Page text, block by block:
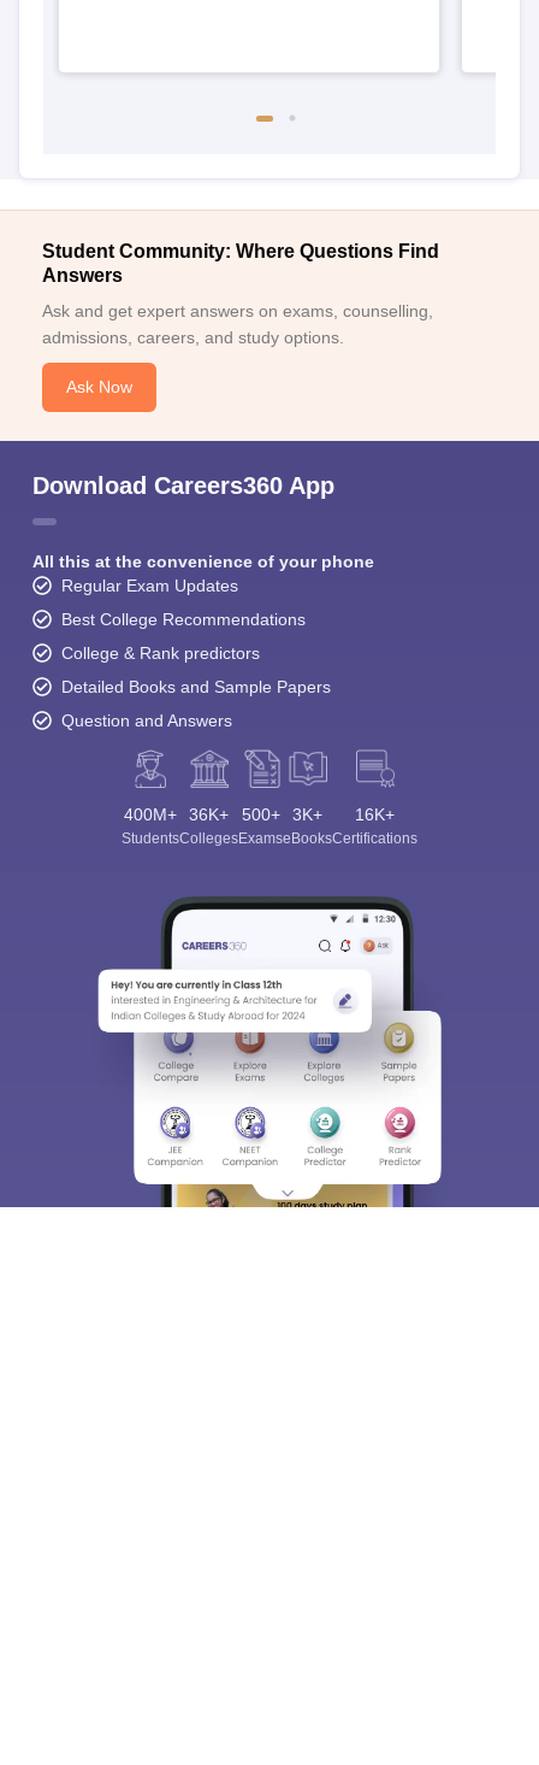
Student Community: Where Questions Find
Answers
Ask and get expert answers on exams, counselling,
admissions, careers, and study options.
Ask Now
Download Careers360 App
All this at the convenience of your phone
Regular Exam Updates
Best College Recommendations
College & Rank predictors
Detailed Books and Sample Papers
Question and Answers
400M+
Students
36K+
Colleges
500+
Exams
3K+
eBooks
16K+
Certifications